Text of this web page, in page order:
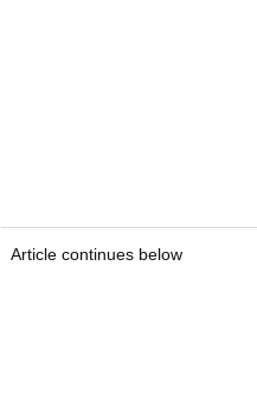
Article continues below